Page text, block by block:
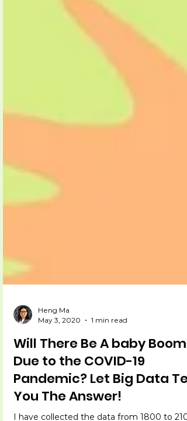
May 3, 2020
1 min read
Will There Be A baby Boom
Due to the COVID-19